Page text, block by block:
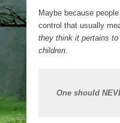
Maybe because
control that usually
they think it pertains
children.
One should